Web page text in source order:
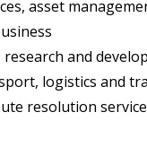
asset
and
logistics and
resolution